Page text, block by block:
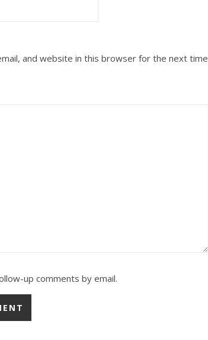
and website in this browser for the next time
up comments by email.